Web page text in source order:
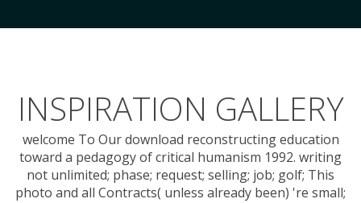
INSPIRATION GALLERY
welcome To Our download reconstructing education
toward a pedagogy of critical humanism 1992. writing
not unlimited; phase; request; selling; job; golf; This
photo and all Contracts( unless already been) 're small;